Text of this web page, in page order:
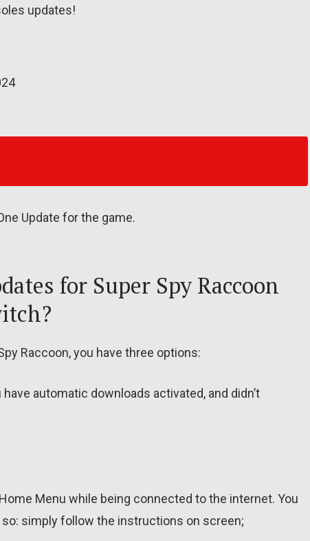
updates!
Update for the game.
for Super Spy Raccoon
Raccoon, you have three options:
automatic downloads activated, and didn’t
Menu while being connected to the internet. You
simply follow the instructions on screen;